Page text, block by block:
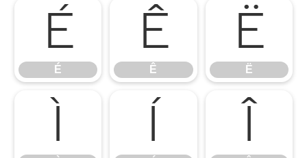
É
É
Ê
Ê
Ë
Ë
Ì Í Î